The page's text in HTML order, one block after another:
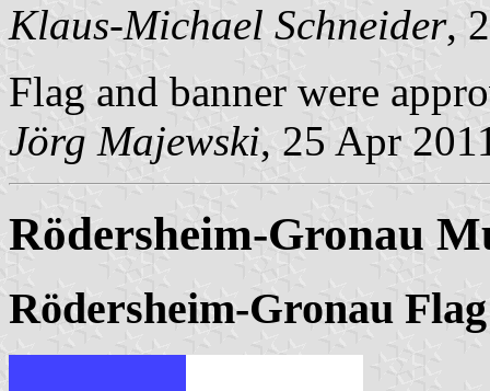
Klaus-Michael Schneider,
Flag and banner were
Jörg Majewski, 25 Apr
Rödersheim-Gronau
Rödersheim-Gronau Flag